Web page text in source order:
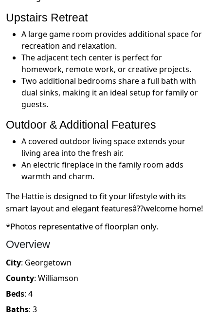
Upstairs Retreat
A large game room provides additional space for
recreation and relaxation.
The adjacent tech center is perfect for
homework, remote work, or creative projects.
Two additional bedrooms share a full bath with
dual sinks, making it an ideal setup for family or
guests.
Outdoor & Additional Features
A covered outdoor living space extends your
living area into the fresh air.
An electric fireplace in the family room adds
warmth and charm.
The Hattie is designed to fit your lifestyle with its
smart layout and elegant featuresâ??welcome home!
*Photos representative of floorplan only.
Overview
City: Georgetown
County: Williamson
Beds: 4
Baths: 3